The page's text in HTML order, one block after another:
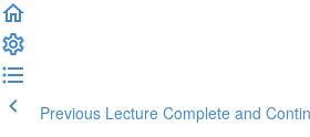
Previous Lecture Complete and